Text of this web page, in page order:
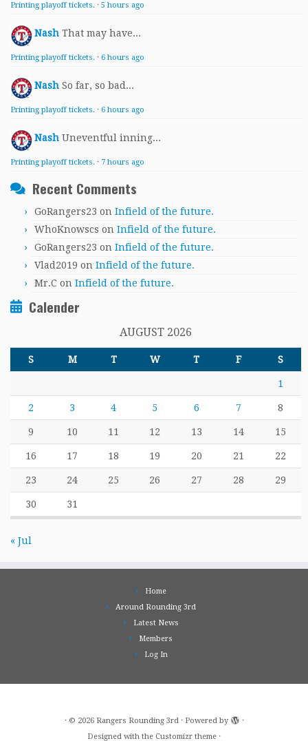
Printing playoff tickets. · 5 hours ago
Nash That may have...
Printing playoff tickets. · 6 hours ago
Nash So far, so bad...
Printing playoff tickets. · 6 hours ago
Nash Uneventful inning...
Printing playoff tickets. · 7 hours ago
Recent Comments
GoRangers23 on Infield of the future.
WhoKnowscs on Infield of the future.
GoRangers23 on Infield of the future.
Vlad2019 on Infield of the future.
Mr.C on Infield of the future.
Calender
AUGUST 2026
S M T W T F S
1
2 3 4 5 6 7 8
9 10 11 12 13 14 15
16 17 18 19 20 21 22
23 24 25 26 27 28 29
30 31
« Jul
Home
Around Rounding 3rd
Latest News
Members
Log In
· © 2026 Rangers Rounding 3rd· Powered by
·
Designed with the Customizr theme ·